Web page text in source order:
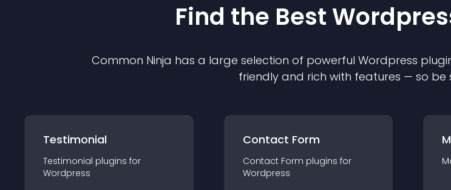
Find the Best
Common Ninja has a large selection of powerful Wordpress
friendly and rich with features — so be
Testimonial
Testimonial plugins for
Wordpress
Contact Form
Contact Form plugins for
Wordpress